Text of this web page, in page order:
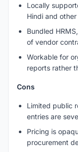
Locally
Hindi and
Bundled
of vendor
Workable for
reports rather
Cons
Limited public
entries are
Pricing is
procurement